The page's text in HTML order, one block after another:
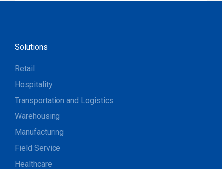
Solutions
Retail
Hospitality
Transportation and Logistics
Warehousing
Manufacturing
Field Service
Healthcare